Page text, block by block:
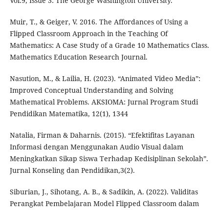
Muir, T., & Geiger, V. 2016. The Affordances of Using a
Flipped Classroom Approach in the Teaching Of
Mathematics: A Case Study of a Grade 10 Mathematics Class.
Mathematics Education Research Journal.
Nasution, M., & Lailia, H. (2023). “Animated Video Media”:
Improved Conceptual Understanding and Solving
Mathematical Problems. AKSIOMA: Jurnal Program Studi
Pendidikan Matematika, 12(1), 1344
Natalia, Firman & Daharnis. (2015). “Efektifitas Layanan
Informasi dengan Menggunakan Audio Visual dalam
Meningkatkan Sikap Siswa Terhadap Kedisiplinan Sekolah”.
Jurnal Konseling dan Pendidikan,3(2).
Siburian, J., Sihotang, A. B., & Sadikin, A. (2022). Validitas
Perangkat Pembelajaran Model Flipped Classroom dalam